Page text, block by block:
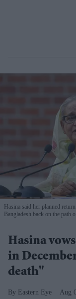
Hasina said her planned
Bangladesh back on the path
Hasina
in
death"
Eastern Eye Aug